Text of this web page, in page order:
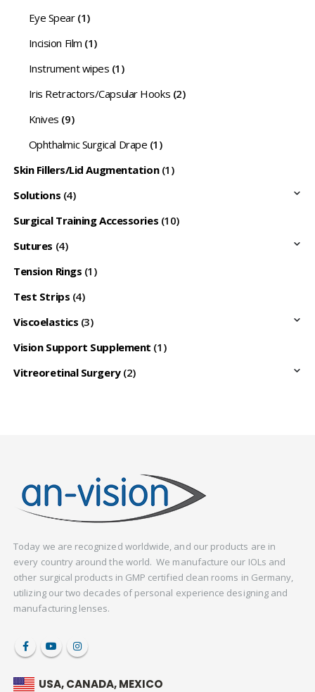
Eye Spear (1)
Incision Film (1)
Instrument wipes (1)
Iris Retractors/Capsular Hooks (2)
Knives (9)
Ophthalmic Surgical Drape (1)
Skin Fillers/Lid Augmentation (1)
Solutions (4)
Surgical Training Accessories (10)
Sutures (4)
Tension Rings (1)
Test Strips (4)
Viscoelastics (3)
Vision Support Supplement (1)
Vitreoretinal Surgery (2)
Today we are recognized worldwide, and our products are in
every country around the world. We manufacture our IOLs and
other surgical products in GMP certified clean rooms in Germany,
utilizing our two decades of personal experience designing and
manufacturing lenses.
USA, CANADA, MEXICO